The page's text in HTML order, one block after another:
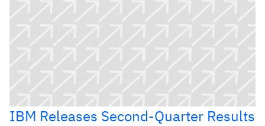
IBM Releases Second-Quarter Results